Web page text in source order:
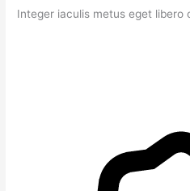
Integer iaculis metus eget libero